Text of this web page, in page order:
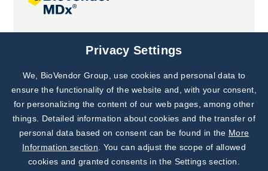
Joint projects
Subscribe to
Our Newsletter!
Discover News from
BioVendor R&D
Privacy Settings
We, BioVendor Group, use cookies and personal data to
ensure the functionality of the website and, with your consent,
for personalizing the content of our web pages, among other
things. Detailed information about cookies and the transfer of
personal data based on consent can be found in the More
Information section . You can adjust the scope of allowed
cookies and granted consents in the Settings section.